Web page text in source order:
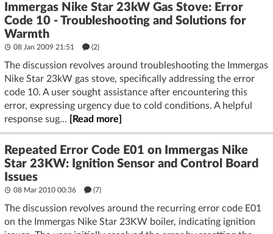
Immergas Nike Star 23kW Gas Stove: Error
Code 10 - Troubleshooting and Solutions for
Warmth
08 Jan 2009 21:51 (2)
The discussion revolves around troubleshooting the Immergas
Nike Star 23kW gas stove, specifically addressing the error
code 10. A user sought assistance after encountering this
error, expressing urgency due to cold conditions. A helpful
response sug...
[Read more]
Repeated Error Code E01 on Immergas Nike
Star 23KW: Ignition Sensor and Control Board
Issues
08 Mar 2010 00:36 (7)
The discussion revolves around the recurring error code E01
on the Immergas Nike Star 23KW boiler, indicating ignition